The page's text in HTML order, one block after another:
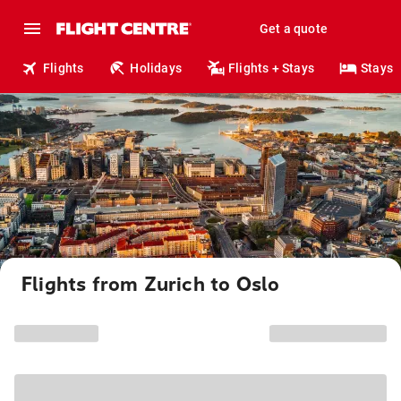
Get a quote
Flights Holidays Flights + Stays Stays
Flights from Zurich to Oslo